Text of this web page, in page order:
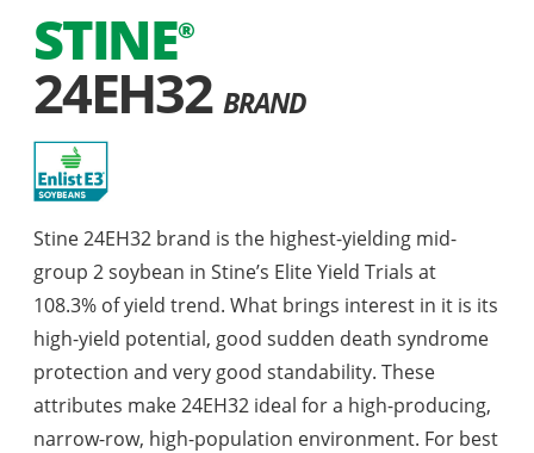
STINE®
24EH32 BRAND
Stine 24EH32 brand is the highest-yielding mid-
group 2 soybean in Stine’s Elite Yield Trials at
108.3% of yield trend. What brings interest in it is its
high-yield potential, good sudden death syndrome
protection and very good standability. These
attributes make 24EH32 ideal for a high-producing,
narrow-row, high-population environment. For best